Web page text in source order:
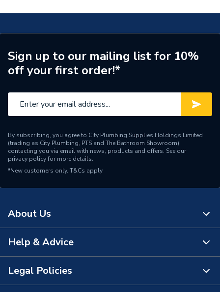
Brand Name
EPH Controls
Sign up to our mailing list for 10%
off your first order!*
By subscribing, you agree to City Plumbing Supplies Holdings Limited
(trading as City Plumbing, PTS and The Bathroom Showroom)
contacting you via email with news, products and offers. See our
privacy policyfor more details.
*New customers only. T&Cs apply
About Us
About Us
The Bathroom Showroom
Help & Advice
Contact Us
Legal Policies